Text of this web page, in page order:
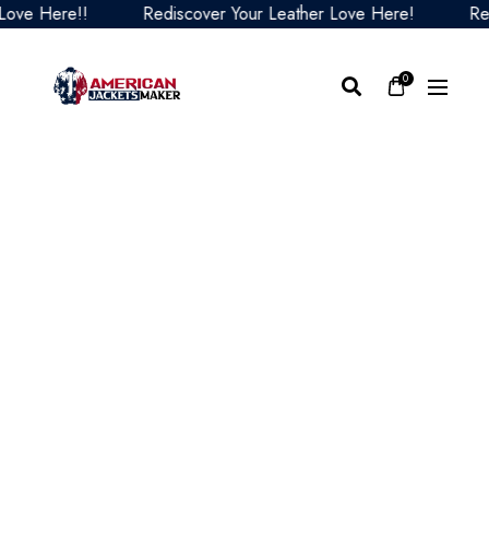
Here!! Rediscover Your Leather Love Here!
0